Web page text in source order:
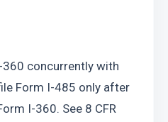
concurrently with
Form I-485 only after
I-360. See 8 CFR